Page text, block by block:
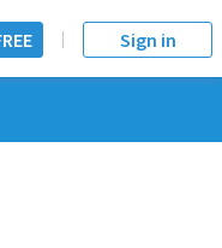
Sign in